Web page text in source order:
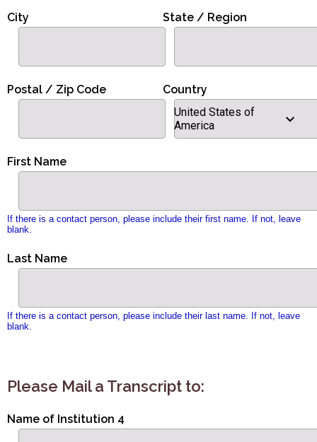
City State / Region
Postal / Zip Code
Country
United States of
America
First Name
If there is a contact person, please include their first name. If not, leave
blank.
Last Name
If there is a contact person, please include their last name. If not, leave
blank.
Please Mail a Transcript to:
Name of Institution 4